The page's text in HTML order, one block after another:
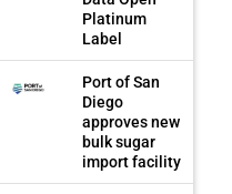
Platinum
Label
Port of San
Diego
approves new
bulk sugar
import facility